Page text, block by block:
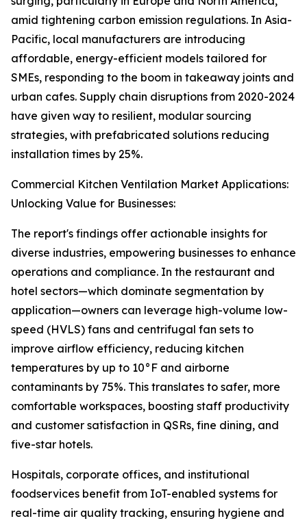
amid tightening carbon emission regulations. In Asia-
Pacific, local manufacturers are introducing
affordable, energy-efficient models tailored for
SMEs, responding to the boom in takeaway joints and
urban cafes. Supply chain disruptions from 2020-2024
have given way to resilient, modular sourcing
strategies, with prefabricated solutions reducing
installation times by 25%.
Commercial Kitchen Ventilation Market Applications:
Unlocking Value for Businesses:
The report's findings offer actionable insights for
diverse industries, empowering businesses to enhance
operations and compliance. In the restaurant and
hotel sectors—which dominate segmentation by
application—owners can leverage high-volume low-
speed (HVLS) fans and centrifugal fan sets to
improve airflow efficiency, reducing kitchen
temperatures by up to 10°F and airborne
contaminants by 75%. This translates to safer, more
comfortable workspaces, boosting staff productivity
and customer satisfaction in QSRs, fine dining, and
five-star hotels.
Hospitals, corporate offices, and institutional
foodservices benefit from IoT-enabled systems for
real-time air quality tracking, ensuring hygiene and